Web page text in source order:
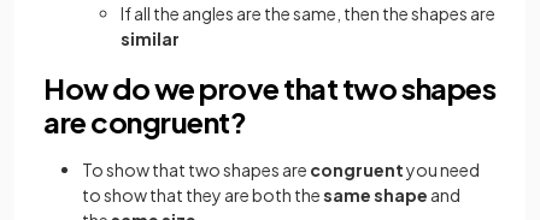
If all the angles are the same, then the shapes are
similar
How do we prove that two shapes
are congruent?
To show that two shapes are congruentyou need
to show that they are both thesame shape and